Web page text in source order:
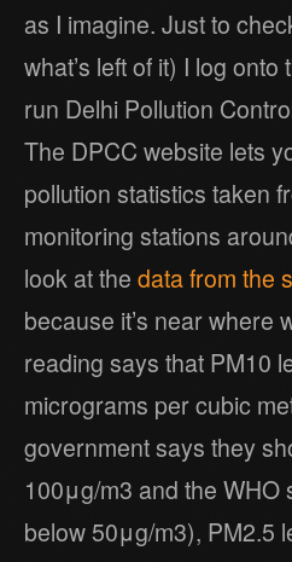
as I imagine. Just to
what’s left of it) I log
run Delhi Pollution
The DPCC website lets
pollution statistics taken
monitoring stations
look at the data from the
because it’s near where
reading says that PM10
micrograms per cubic
government says they
100μg/m3 and the WHO
below 50μg/m3), PM2.5